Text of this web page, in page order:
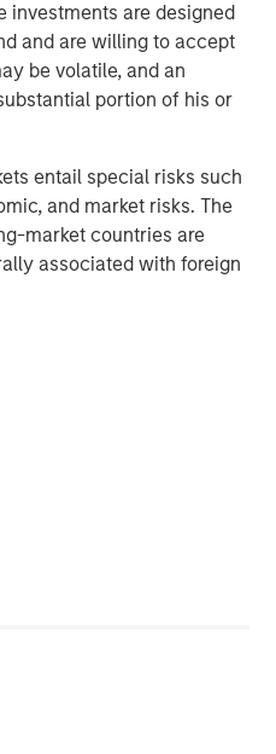
investments are designed
and are willing to accept
be volatile, and an
portion of his or
entail special risks such
and market risks. The
market countries are
associated with foreign
in Markets: Crowd
Betting, and Stock
The State of